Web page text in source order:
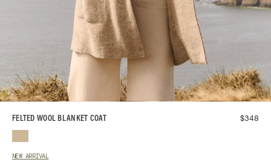
FELTED WOOL BLANKET COAT $348
NEW ARRIVAL